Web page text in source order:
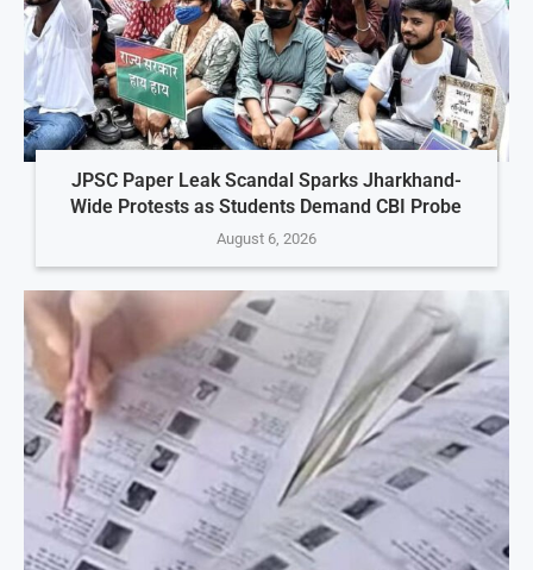
JPSC Paper Leak Scandal Sparks Jharkhand-
Wide Protests as Students Demand CBI Probe
August 6, 2026